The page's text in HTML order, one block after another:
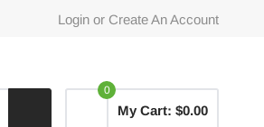
Login or Create An Account
0
My Cart: $0.00